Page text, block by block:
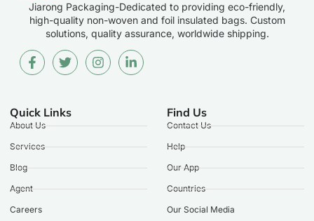
Jiarong Packaging-Dedicated to providing eco-friendly,
high-quality non-woven and foil insulated bags. Custom
solutions, quality assurance, worldwide shipping.
Quick Links
About Us
Services
Blog
Agent
Careers
Find Us
Contact Us
Help
Our App
Countries
Our Social Media